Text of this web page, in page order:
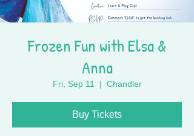
Frozen Fun with Elsa &
Anna
Fri, Sep 11
  |
Chandler
Buy Tickets